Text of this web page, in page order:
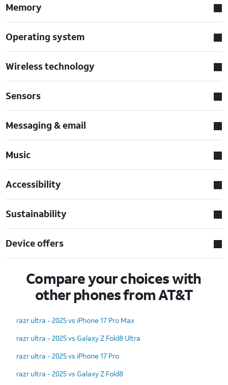
Memory
Operating system
Wireless technology
Sensors
Messaging & email
Music
Accessibility
Sustainability
Device offers
Compare your choices with
other phones from AT&T
razr ultra - 2025 vs iPhone 17 Pro Max
razr ultra - 2025 vs Galaxy Z Fold8 Ultra
razr ultra - 2025 vs iPhone 17 Pro
razr ultra - 2025 vs Galaxy Z Fold8